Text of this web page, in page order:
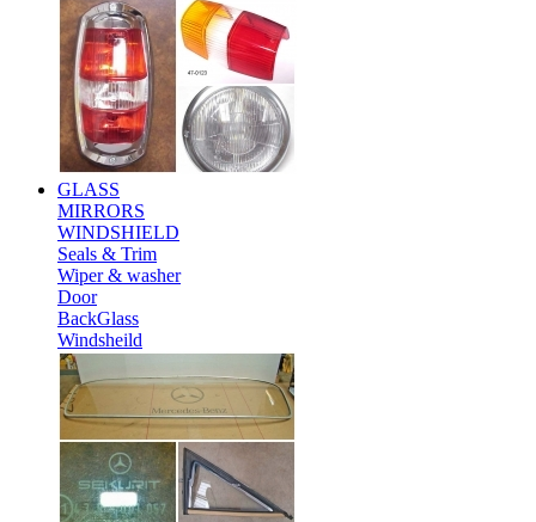
GLASS
MIRRORS
WINDSHIELD
Seals & Trim
Wiper & washer
Door
BackGlass
Windsheild